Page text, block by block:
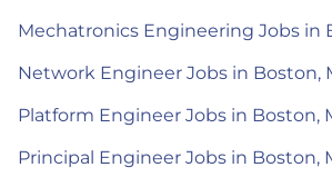
Mechatronics Engineering Jobs in
Network Engineer Jobs in Boston,
Platform Engineer Jobs in Boston,
Principal Engineer Jobs in Boston,